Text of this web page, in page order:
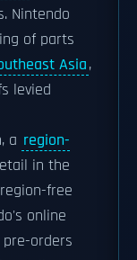
Nintendo
of parts
Asia,
levied
a region-
in the
free
online
orders